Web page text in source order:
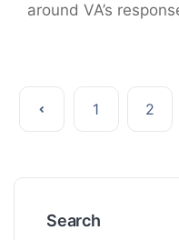
around VA’s
1 2
Search